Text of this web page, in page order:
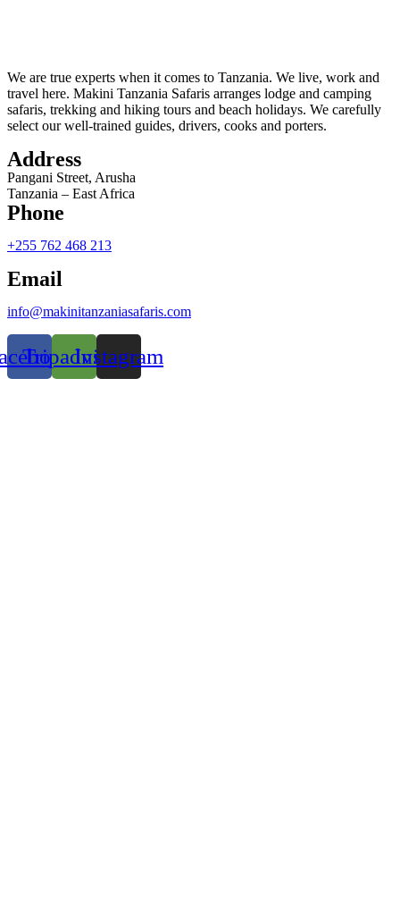
We are true experts when it comes to Tanzania. We live, work and
travel here. Makini Tanzania Safaris arranges lodge and camping
safaris, trekking and hiking tours and beach holidays. We carefully
select our well-trained guides, drivers, cooks and porters.
Address
Pangani Street, Arusha
Tanzania – East Africa
Phone
+255 762 468 213
Email
info@makinitanzaniasafaris.com
Tripadvisor
Instagram